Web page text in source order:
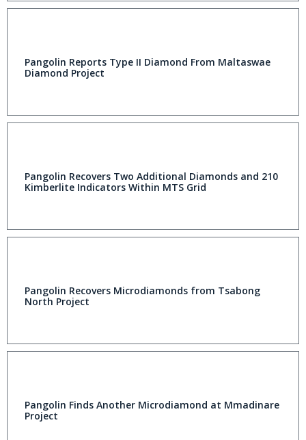
Pangolin Reports Type II Diamond From Maltaswae
Diamond Project
Pangolin Recovers Two Additional Diamonds and 210
Kimberlite Indicators Within MTS Grid
Pangolin Recovers Microdiamonds from Tsabong
North Project
Pangolin Finds Another Microdiamond at Mmadinare
Project